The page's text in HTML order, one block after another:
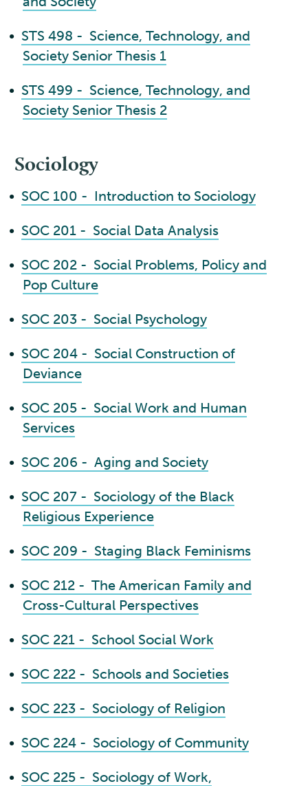
• STS 498 - Science, Technology, and
Society Senior Thesis 1
• STS 499 - Science, Technology, and
Society Senior Thesis 2
Sociology
• SOC 100 - Introduction to Sociology
• SOC 201 - Social Data Analysis
• SOC 202 - Social Problems, Policy and
Pop Culture
• SOC 203 - Social Psychology
• SOC 204 - Social Construction of
Deviance
• SOC 205 - Social Work and Human
Services
• SOC 206 - Aging and Society
• SOC 207 - Sociology of the Black
Religious Experience
• SOC 209 - Staging Black Feminisms
• SOC 212 - The American Family and
Cross-Cultural Perspectives
• SOC 221 - School Social Work
• SOC 222 - Schools and Societies
• SOC 223 - Sociology of Religion
• SOC 224 - Sociology of Community
• SOC 225 - Sociology of Work,